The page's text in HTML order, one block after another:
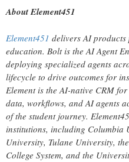
About Element451
Element451 delivers AI
education. Bolt is the AI Agent
deploying specialized agents
lifecycle to drive outcomes for
Element is the AI-native CRM
data, workflows, and AI agents
of the student journey.
institutions, including Columbia
University, Tulane University,
College System, and the